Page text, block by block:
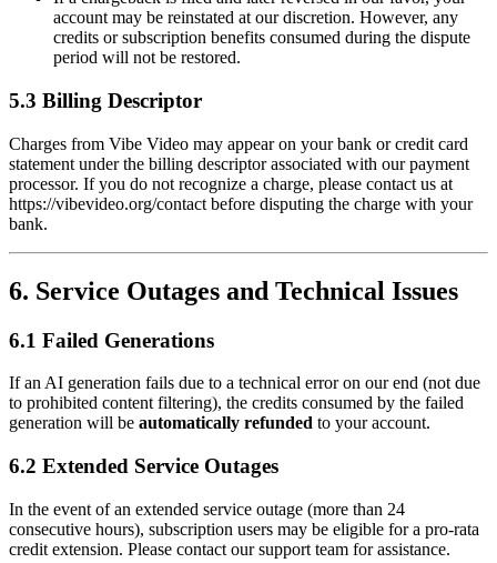
account may be reinstated at our discretion. However, any
credits or subscription benefits consumed during the dispute
period will not be restored.
5.3 Billing Descriptor
Charges from Vibe Video may appear on your bank or credit card
statement under the billing descriptor associated with our payment
processor. If you do not recognize a charge, please contact us at
https://vibevideo.org/contact before disputing the charge with your
bank.
6. Service Outages and Technical Issues
6.1 Failed Generations
If an AI generation fails due to a technical error on our end (not due
to prohibited content filtering), the credits consumed by the failed
generation will be automatically refunded to your account.
6.2 Extended Service Outages
In the event of an extended service outage (more than 24
consecutive hours), subscription users may be eligible for a pro-rata
credit extension. Please contact our support team for assistance.